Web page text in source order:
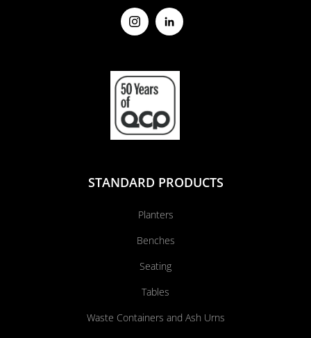
STANDARD PRODUCTS
Planters
Benches
Seating
Tables
Waste Containers and Ash Urns